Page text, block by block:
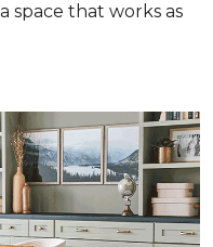
space that works as